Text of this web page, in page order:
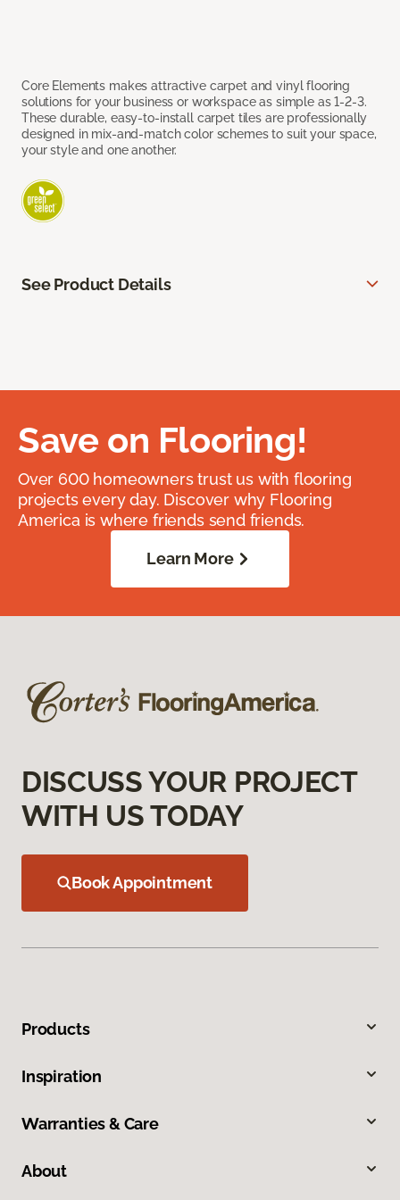
Core Elements makes attractive carpet and vinyl flooring
solutions for your business or workspace as simple as 1-2-3.
These durable, easy-to-install carpet tiles are professionally
designed in mix-and-match color schemes to suit your space,
your style and one another.
See Product Details
Save on Flooring!
Over 600 homeowners trust us with flooring
projects every day. Discover why Flooring
America is where friends send friends.
Learn More
DISCUSS YOUR PROJECT
WITH US TODAY
Book Appointment
Products
Inspiration
Warranties & Care
About